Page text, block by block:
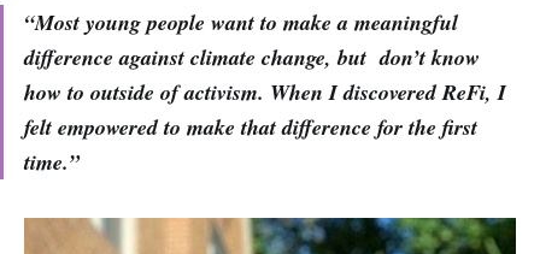
“Most young people want to make a meaningful
difference against climate change, but don’t know
how to outside of activism. When I discovered ReFi, I
felt empowered to make that difference for the first
time.”